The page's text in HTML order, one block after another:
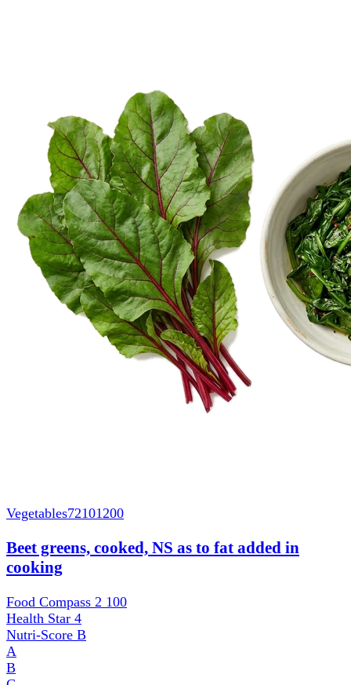
Vegetables72101200
Beet greens, cooked, NS as to fat added in
cooking
Food Compass 2 100
Health Star 4
Nutri-Score B
A
B